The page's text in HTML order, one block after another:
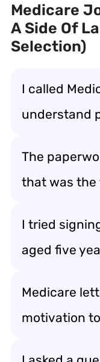
Medicare
A Side Of
Selection)
I called
understand
The
that was the
I tried
aged five
Medicare
motivation